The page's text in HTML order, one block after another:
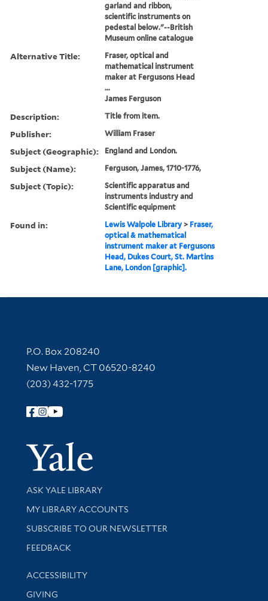
garland and ribbon,
scientific instruments on
pedestal below."--British
Museum online catalogue
Alternative Title:
Fraser, optical and
mathematical instrument
maker at Fergusons Head
...
James Ferguson
Description: Title from item.
Publisher: William Fraser
Subject (Geographic): England and London.
Subject (Name): Ferguson, James, 1710-1776,
Subject (Topic):
Scientific apparatus and
instruments industry and
Scientific equipment
Found in: Lewis Walpole Library > Fraser,
optical & mathematical
instrument maker at Fergusons
Head, Dukes Court, St. Martins
Lane, London [graphic].
Contact Information
P.O. Box 208240
New Haven, CT 06520-8240
(203) 432-1775
Follow Yale Library
Yale
Library Services
ASK YALE LIBRARY
Get research help and support
MY LIBRARY ACCOUNTS
SUBSCRIBE TO OUR NEWSLETTER
Stay updated with library news and events
FEEDBACK
Library Information
ACCESSIBILITY
GIVING